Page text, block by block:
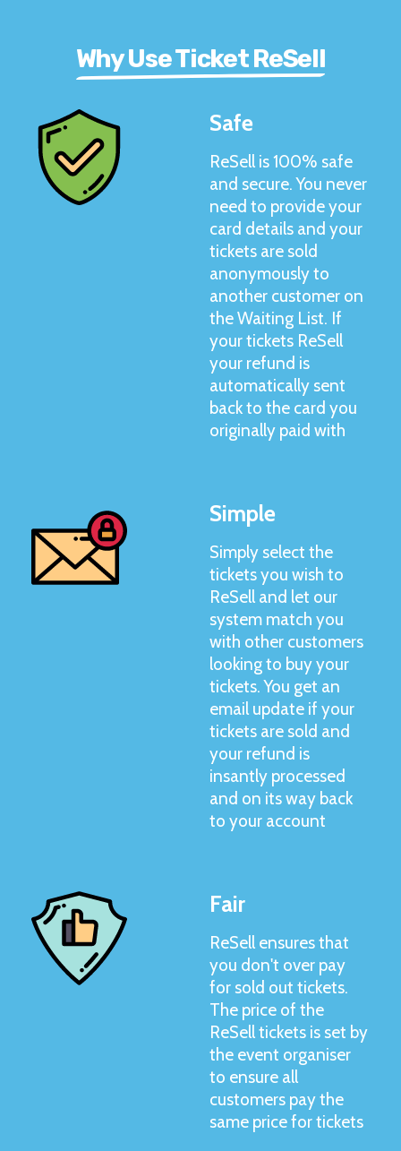
Why Use Ticket ReSell
Safe
ReSell is 100% safe
and secure. You never
need to provide your
card details and your
tickets are sold
anonymously to
another customer on
the Waiting List. If
your tickets ReSell
your refund is
automatically sent
back to the card you
originally paid with
Simple
Simply select the
tickets you wish to
ReSell and let our
system match you
with other customers
looking to buy your
tickets. You get an
email update if your
tickets are sold and
your refund is
insantly processed
and on its way back
to your account
Fair
ReSell ensures that
you don't over pay
for sold out tickets.
The price of the
ReSell tickets is set by
the event organiser
to ensure all
customers pay the
same price for tickets